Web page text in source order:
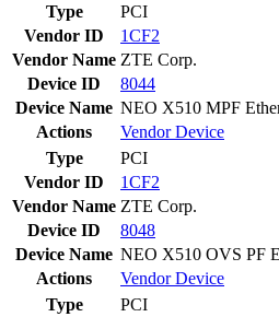
Type
PCI
Vendor ID
1CF2
Vendor Name ZTE Corp.
Device ID
8044
Device Name NEO X510 MPF
Actions
VendorDevice
Type
PCI
Vendor ID
1CF2
Vendor Name ZTE Corp.
Device ID
8048
Device Name NEO X510 OVS PF
Actions
VendorDevice
Type
PCI